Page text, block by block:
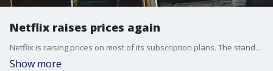
Netflix raises prices again
Netflix is raising prices on most of its subscription plans. The standard plan will now go up to $17.99 a month. The premium plan will now cost $24.99 a month.
Show more